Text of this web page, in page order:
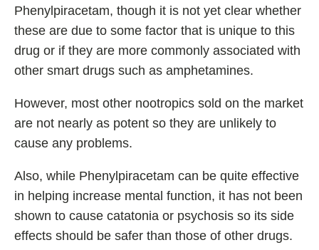
Phenylpiracetam, though it is not yet clear whether
these are due to some factor that is unique to this
drug or if they are more commonly associated with
other smart drugs such as amphetamines.
However, most other nootropics sold on the market
are not nearly as potent so they are unlikely to
cause any problems.
Also, while Phenylpiracetam can be quite effective
in helping increase mental function, it has not been
shown to cause catatonia or psychosis so its side
effects should be safer than those of other drugs.